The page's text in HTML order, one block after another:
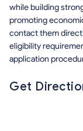
while building
promoting
contact them
eligibility
application
Get